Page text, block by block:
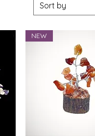
Sort by
NEW